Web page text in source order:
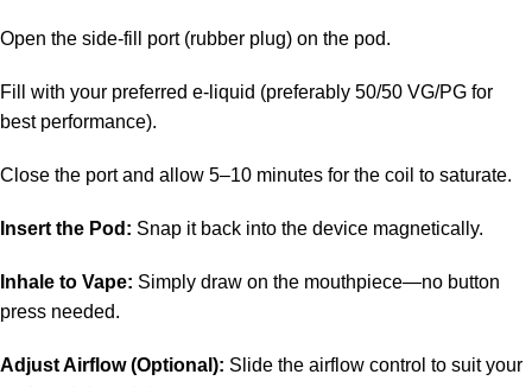
Open the side-fill port (rubber plug) on the pod.
Fill with your preferred e-liquid (preferably 50/50 VG/PG for
best performance).
Close the port and allow 5–10 minutes for the coil to saturate.
Insert the Pod: Snap it back into the device magnetically.
Inhale to Vape: Simply draw on the mouthpiece—no button
press needed.
Adjust Airflow (Optional): Slide the airflow control to suit your